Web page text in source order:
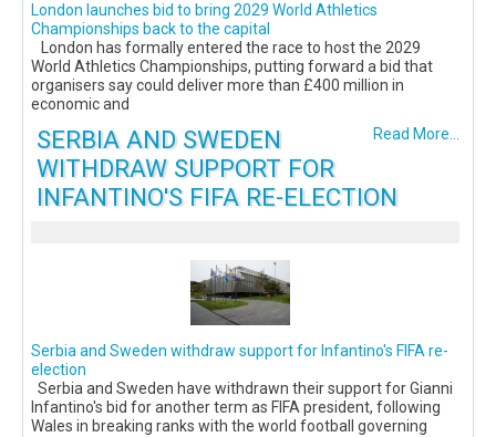
London launches bid to bring 2029 World Athletics
Championships back to the capital
London has formally entered the race to host the 2029
World Athletics Championships, putting forward a bid that
organisers say could deliver more than £400 million in
economic and
Read More...
SERBIA AND SWEDEN
WITHDRAW SUPPORT FOR
INFANTINO'S FIFA RE-ELECTION
Serbia and Sweden withdraw support for Infantino's FIFA re-
election
Serbia and Sweden have withdrawn their support for Gianni
Infantino's bid for another term as FIFA president, following
Wales in breaking ranks with the world football governing